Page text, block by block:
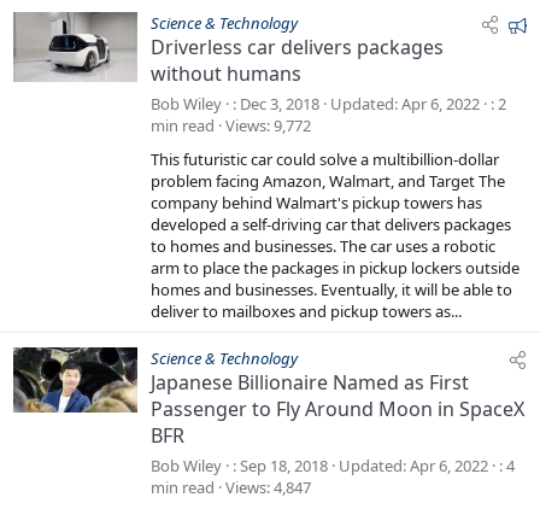
F
Science & Technology
Driverless car delivers packages
without humans
Bob Wiley Dec 3, 2018 Updated Apr 6, 2022
2
min read Views 9,772
This futuristic car could solve a multibillion-dollar
problem facing Amazon, Walmart, and Target The
company behind Walmart's pickup towers has
developed a self-driving car that delivers packages
to homes and businesses. The car uses a robotic
arm to place the packages in pickup lockers outside
homes and businesses. Eventually, it will be able to
deliver to mailboxes and pickup towers as...
Science & Technology
Japanese Billionaire Named as First
Passenger to Fly Around Moon in SpaceX
BFR
Bob Wiley Sep 18, 2018 Updated Apr 6, 2022
4
min read Views 4,847